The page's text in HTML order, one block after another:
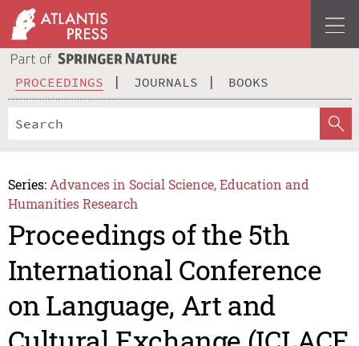
PROCEEDINGS JOURNALS BOOKS
Series: Advances in Social Science, Education and
Humanities Research
Proceedings of the 5th
International Conference
on Language, Art and